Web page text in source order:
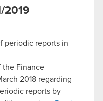
2019
periodic reports in
the Finance
2018 regarding
reports by